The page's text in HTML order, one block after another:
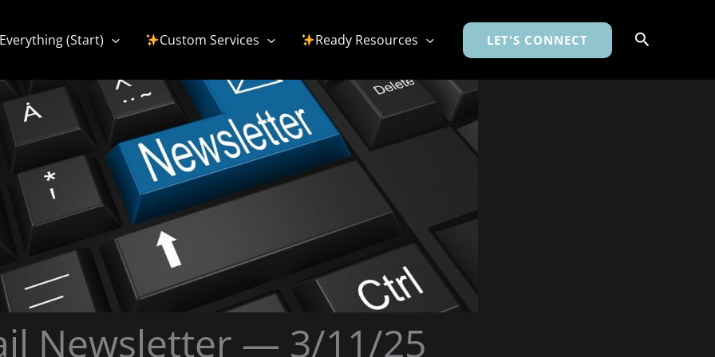
Everything (Start) Custom Services Ready Resources LET'S CONNECT Search
Newsletter — 3/11/25